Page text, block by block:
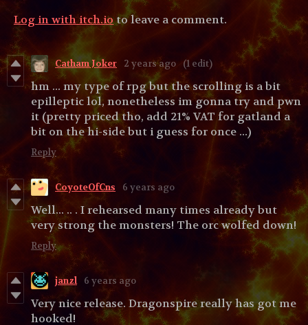
Log in with itch.ioto leave a comment.
Catham Joker 2 years ago (1 edit)
hm ... my type of rpg but the scrolling is a bit
epilleptic lol, nonetheless im gonna try and pwn
it (pretty priced tho, add 21% VAT for gatland a
bit on the hi-side but i guess for once ...)
Reply
CoyoteOfCns 6 years ago
Well... .. . I rehearsed many times already but
very strong the monsters! The orc wolfed down!
Reply
janzl 6 years ago
Very nice release. Dragonspire really has got me
hooked!